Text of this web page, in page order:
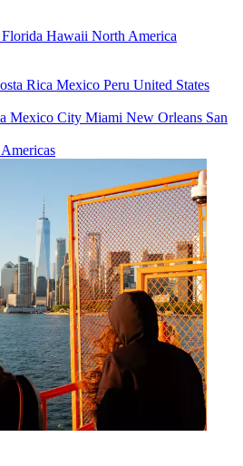
Florida Hawaii North America
Rica Mexico Peru United States
Mexico City Miami New Orleans San